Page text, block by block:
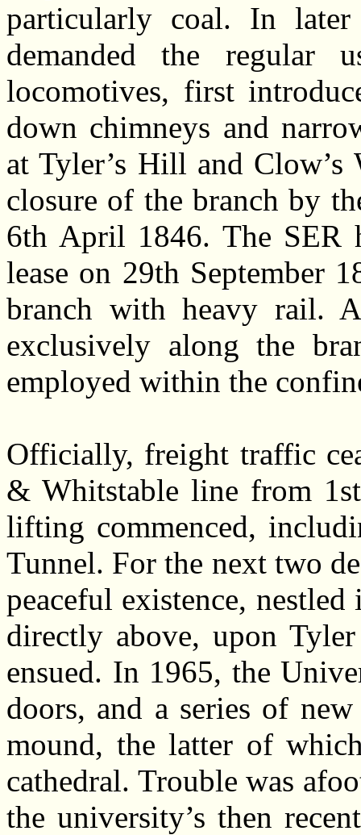
particularly coal. In later
demanded the regular
locomotives, first
down chimneys and
at Tyler’s Hill and Clow’s
closure of the branch by
6th April 1846. The SER
lease on 29th September
branch with heavy rail.
exclusively along the
employed within the
Officially, freight traffic
& Whitstable line from
lifting commenced,
Tunnel. For the next two
peaceful existence,
directly above, upon
ensued. In 1965, the
doors, and a series of
mound, the latter of
cathedral. Trouble was
the university’s then